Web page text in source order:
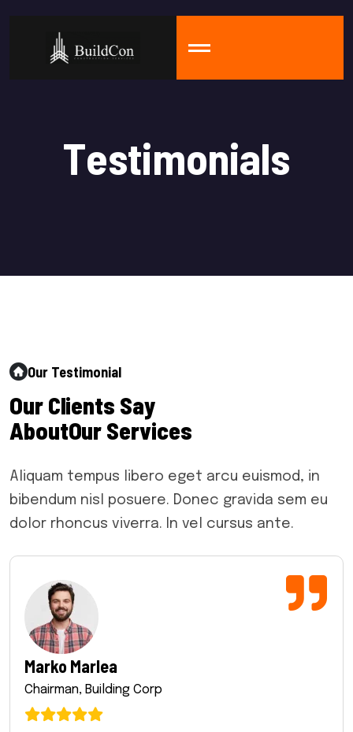
Testimonials
Our Testimonial
Our Clients Say
AboutOurServices
Aliquam tempus libero eget arcu euismod, in
bibendum nisl posuere. Donec gravida sem eu
dolor rhoncus viverra. In vel cursus ante.
Marko Marlea
Chairman, Building Corp